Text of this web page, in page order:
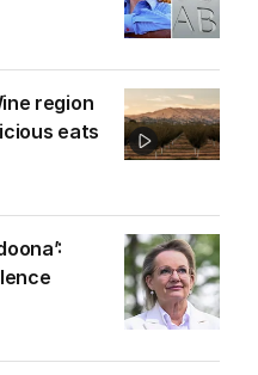
region
eats